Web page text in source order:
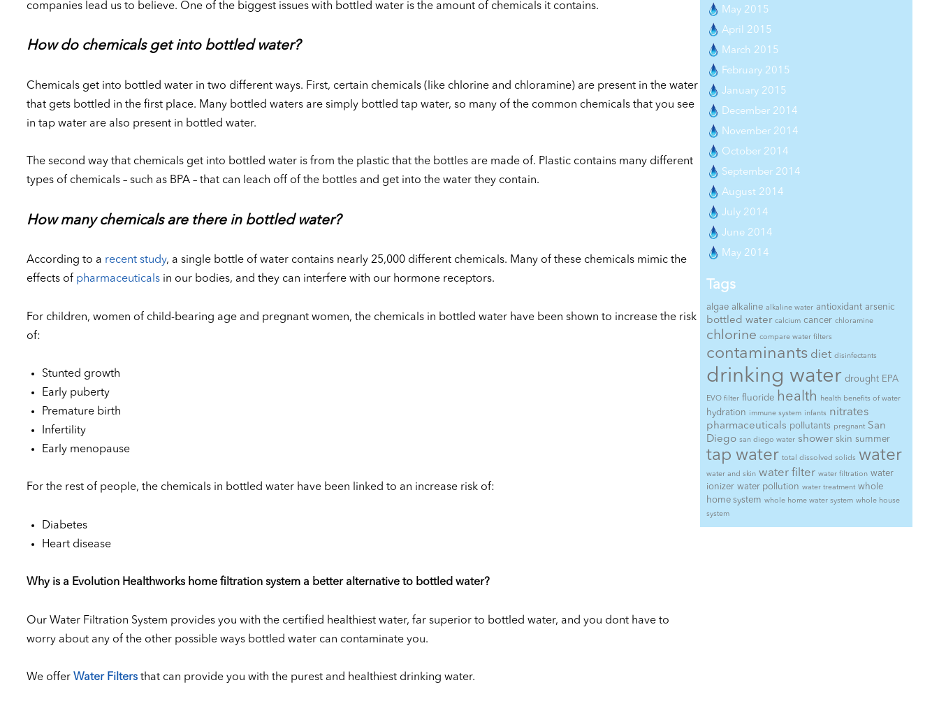
companies lead us to believe. One of the biggest issues with bottled water is the amount of chemicals it contains.
How do chemicals get into bottled water?
Chemicals get into bottled water in two different ways. First, certain chemicals (like chlorine and chloramine) are present in the water
that gets bottled in the first place. Many bottled waters are simply bottled tap water, so many of the common chemicals that you see
in tap water are also present in bottled water.
The second way that chemicals get into bottled water is from the plastic that the bottles are made of. Plastic contains many different
types of chemicals – such as BPA – that can leach off of the bottles and get into the water they contain.
How many chemicals are there in bottled water?
According to a recent study, a single bottle of water contains nearly 25,000 different chemicals. Many of these chemicals mimic the
effects of pharmaceuticalsin our bodies, and they can interfere with our hormone receptors.
For children, women of child-bearing age and pregnant women, the chemicals in bottled water have been shown to increase the risk
of:
Stunted growth
Early puberty
Premature birth
Infertility
Early menopause
For the rest of people, the chemicals in bottled water have been linked to an increase risk of:
Diabetes
Heart disease
Why is a Evolution Healthworks home filtration system a better alternative to bottled water?
Our Water Filtration System provides you with the certified healthiest water, far superior to bottled water, and you dont have to
worry about any of the other possible ways bottled water can contaminate you.
We offer Water Filters that can provide you with the purest and healthiest drinking water.
May 2015
April 2015
March 2015
February 2015
January 2015
December 2014
November 2014
October 2014
September 2014
August 2014
July 2014
June 2014
May 2014
Tags
algae alkaline alkaline water antioxidant arsenic
bottled water calcium cancer chloramine
chlorine compare water filters
contaminants diet disinfectants
drinking water drought EPA
EVO filter fluoride health health benefits of water
hydration immune system infants nitrates
pharmaceuticals pollutants pregnant San
Diego san diego water shower skin summer
tap water total dissolved solids water
water and skin water filter water filtration water
ionizer water pollution water treatment whole
home system whole home water system whole house
system